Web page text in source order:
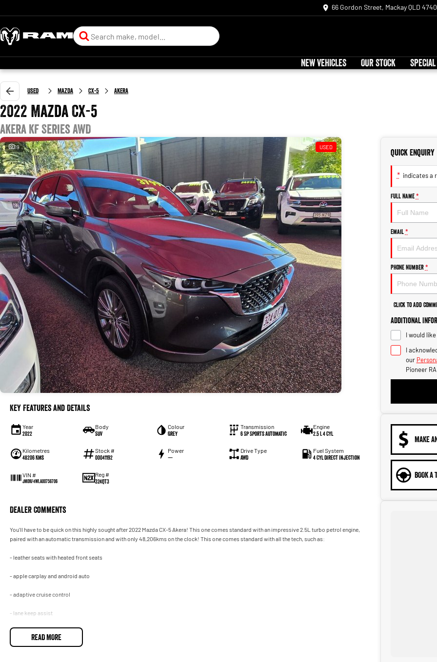
66 Gordon Street, Mackay QLD 4740
NEW VEHICLES OUR STOCK
Used Mazda CX-5 Akera
2022 Mazda CX-5
Akera KF Series AWD
19 USED
Key Features and Details
Year
2022
Body
SUV
Colour
Grey
Transmission
6 Sp Sports Automatic
Engine
2.5 L 4 Cyl
Kilometres
48206 Kms
Stock #
00041192
Power
—
Drive Type
AWD
Fuel System
4 Cyl Direct Injection
VIN #
JM0KF4WLA00756706
Reg #
324QT3
Dealer Comments
You'll have to be quick on this highly sought after 2022 Mazda CX-5 Akera! This one comes standard with an impressive 2.5L turbo petrol engine,
paired with an automatic transmission and with only 48,206kms on the clock! This one comes standard with all the tech, such as:
- leather seats with heated front seats
- apple carplay and android auto
- adaptive cruise control
- lane keep assist
- powered tailgate and so much more!
Drive away in your new ride with piece of mind as all our vehicles on site include a Roadworthy certificate, balance of registration, stamp duty and
READ MORE
Quick Enquiry
* indicates a
Full Name *
Email *
Phone Number *
Click to Add
Additional
I would
I
our
Pioneer
MAKE
BOOK A